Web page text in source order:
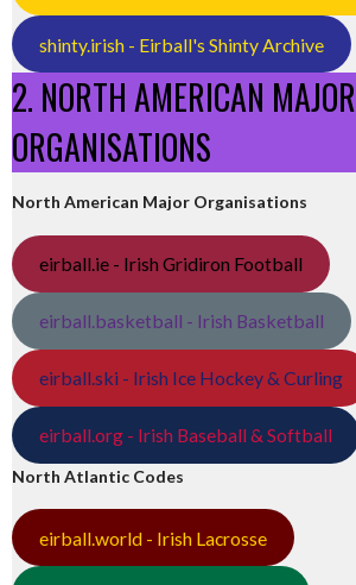
shinty.irish - Eirball's Shinty Archive
2. NORTH AMERICAN MAJOR
ORGANISATIONS
North American Major Organisations
eirball.ie - Irish Gridiron Football
eirball.basketball - Irish Basketball
eirball.ski - Irish Ice Hockey & Curling
eirball.org - Irish Baseball & Softball
North Atlantic Codes
eirball.world - Irish Lacrosse